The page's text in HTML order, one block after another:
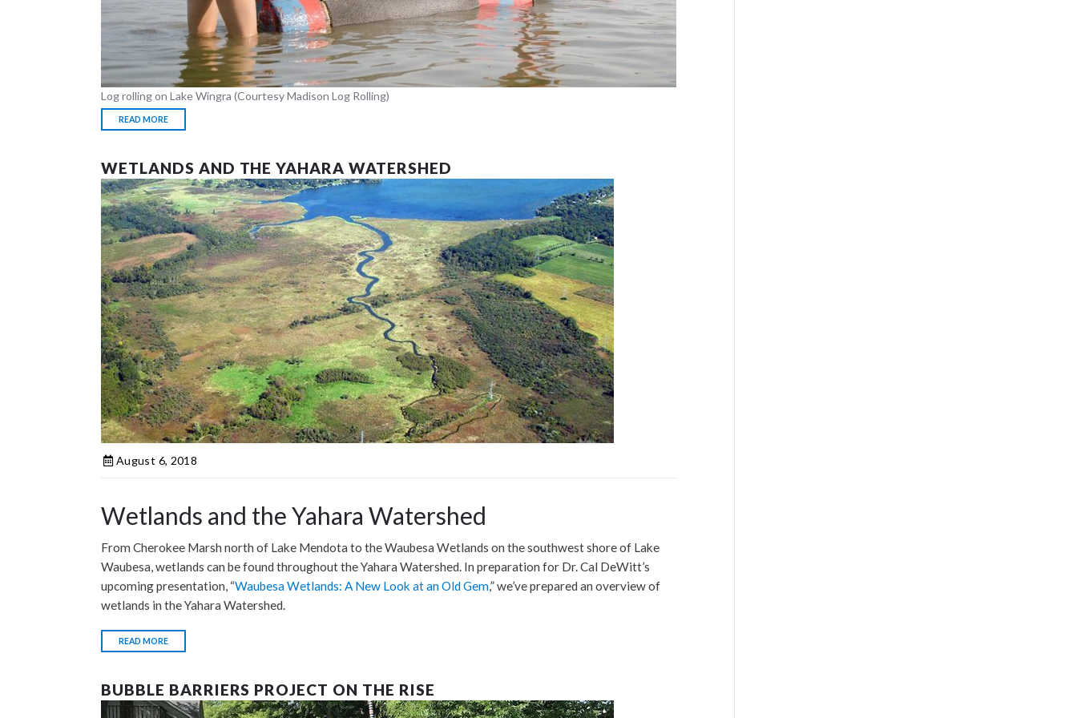
Log rolling on Lake Wingra (Courtesy Madison Log Rolling)
READ MORE
WETLANDS AND THE YAHARA WATERSHED
August 6, 2018
Wetlands and the Yahara Watershed
From Cherokee Marsh north of Lake Mendota to the Waubesa Wetlands on the southwest shore of Lake
Waubesa, wetlands can be found throughout the Yahara Watershed. In preparation for Dr. Cal DeWitt’s
upcoming presentation, “Waubesa Wetlands: A New Look at an Old Gem,” we’ve prepared an overview of
wetlands in the Yahara Watershed.
READ MORE
BUBBLE BARRIERS PROJECT ON THE RISE